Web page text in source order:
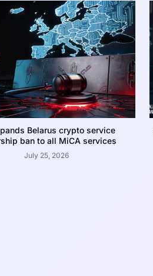
Belarus crypto service
ban to all MiCA services
July 25, 2026